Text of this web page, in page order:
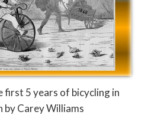
5 years of bicycling in
by Carey Williams